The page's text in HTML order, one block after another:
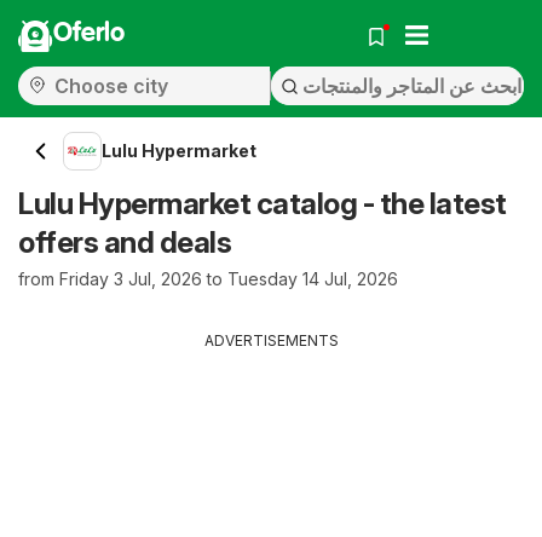
Oferlo
Lulu Hypermarket
Lulu Hypermarket catalog - the latest
offers and deals
from Friday 3 Jul, 2026 to Tuesday 14 Jul, 2026
ADVERTISEMENTS